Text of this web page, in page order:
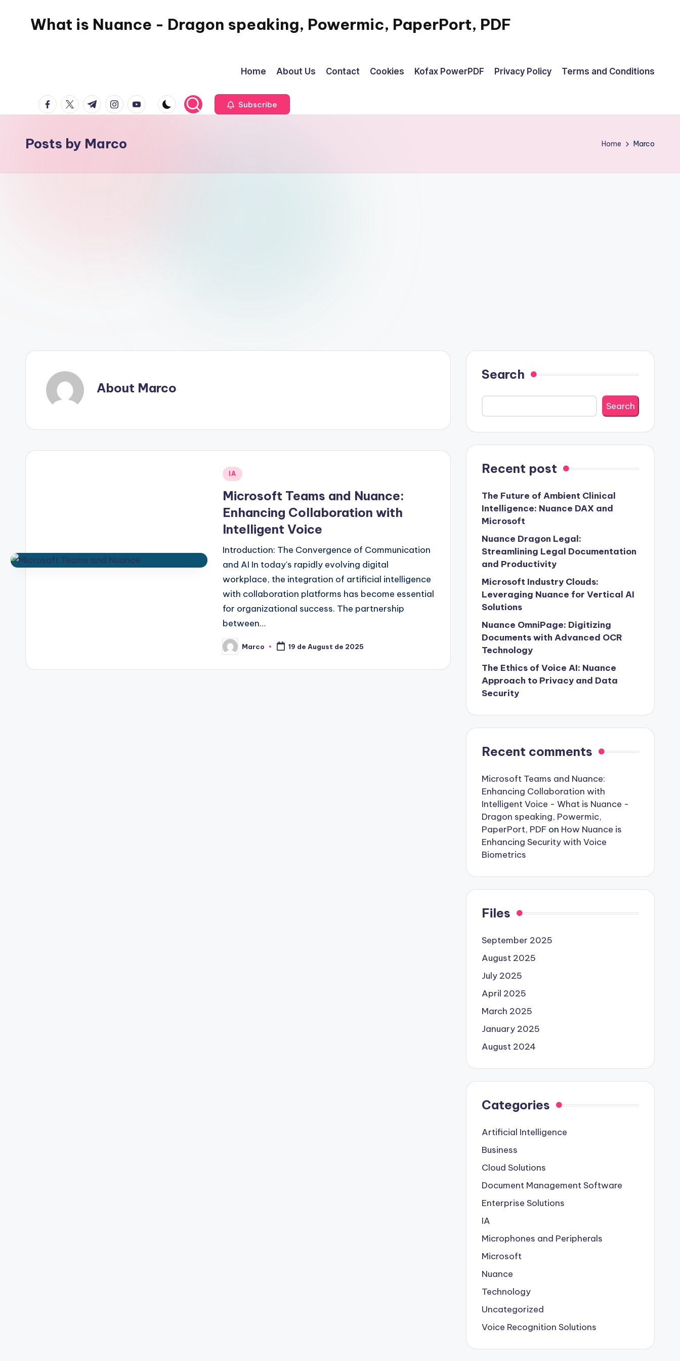
What is Nuance - Dragon speaking, Powermic, PaperPort, PDF
Home About Us Contact Cookies Kofax PowerPDF Privacy Policy Terms and Conditions
facebook.com
twitter.com
t.me instagram.com
youtube.com Subscribe
Posts by Marco Home Marco
About Marco
Posted
IA
Microsoft Teams and Nuance:
Enhancing Collaboration with
Intelligent Voice
Introduction: The Convergence of Communication
and AI In today's rapidly evolving digital
workplace, the integration of artificial intelligence
with collaboration platforms has become essential
for organizational success. The partnership
between…
Posted
by
Marco 19 de August de 2025
Search
Search
Recent post
The Future of Ambient Clinical
Intelligence: Nuance DAX and
Microsoft
Nuance Dragon Legal:
Streamlining Legal Documentation
and Productivity
Microsoft Industry Clouds:
Leveraging Nuance for Vertical AI
Solutions
Nuance OmniPage: Digitizing
Documents with Advanced OCR
Technology
The Ethics of Voice AI: Nuance
Approach to Privacy and Data
Security
Recent comments
Microsoft Teams and Nuance:
Enhancing Collaboration with
Intelligent Voice - What is Nuance -
Dragon speaking, Powermic,
PaperPort, PDFon How Nuance is
Enhancing Security with Voice
Biometrics
Files
September 2025
August 2025
July 2025
April 2025
March 2025
January 2025
August 2024
Categories
Artificial Intelligence
Business
Cloud Solutions
Document Management Software
Enterprise Solutions
IA
Microphones and Peripherals
Microsoft
Nuance
Technology
Uncategorized
Voice Recognition Solutions